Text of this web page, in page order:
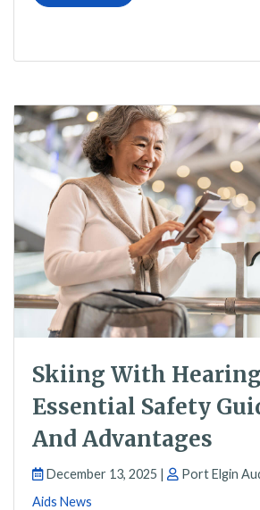
Skiing With
Essential Safety
And Advantages
December 13, 2025 | Port Elgin
Aids News